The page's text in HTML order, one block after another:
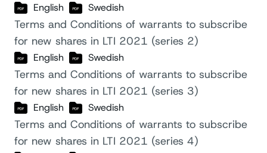
English Swedish
Terms and Conditions of warrants to subscribe
for new shares in LTI 2021 (series 2)
English Swedish
Terms and Conditions of warrants to subscribe
for new shares in LTI 2021 (series 3)
English Swedish
Terms and Conditions of warrants to subscribe
for new shares in LTI 2021 (series 4)